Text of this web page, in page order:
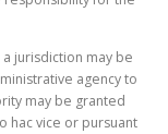
jurisdiction may be
agency to
may be granted
hac vice or pursuant